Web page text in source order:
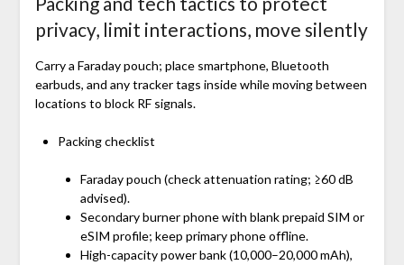
privacy, limit interactions, move silently
Carry a Faraday pouch; place smartphone, Bluetooth
earbuds, and any tracker tags inside while moving between
locations to block RF signals.
Packing checklist
Faraday pouch (check attenuation rating; ≥60 dB
advised).
Secondary burner phone with blank prepaid SIM or
eSIM profile; keep primary phone offline.
High-capacity power bank (10,000–20,000 mAh),